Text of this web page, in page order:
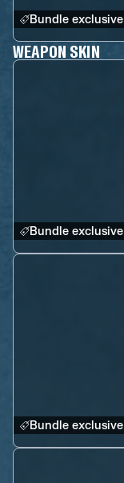
Bundle exclusive
WEAPON SKIN
Bundle exclusive
Bundle exclusive